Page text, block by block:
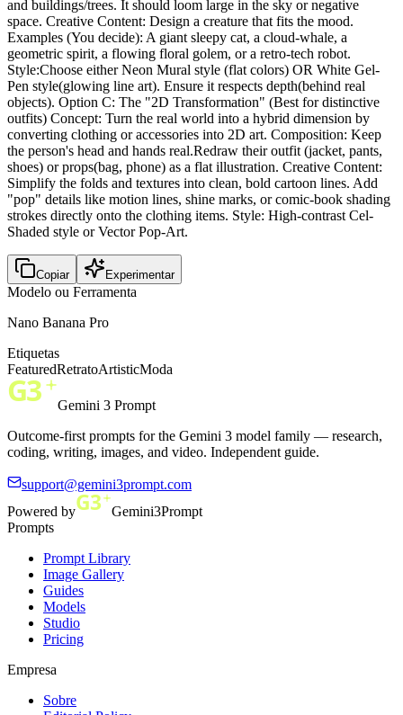
and buildings/trees. It should loom large in the sky or negative
space. Creative Content: Design a creature that fits the mood.
Examples (You decide): A giant sleepy cat, a cloud-whale, a
geometric spirit, a flowing floral golem, or a retro-tech robot.
Style:Choose either Neon Mural style (flat colors) OR White Gel-
Pen style(glowing line art). Ensure it respects depth(behind real
objects). Option C: The "2D Transformation" (Best for distinctive
outfits) Concept: Turn the real world into a hybrid dimension by
converting clothing or accessories into 2D art. Composition: Keep
the person's head and hands real.Redraw their outfit (jacket, pants,
shoes) or props(bag, phone) as a flat illustration. Creative Content:
Simplify the folds and textures into clean, bold cartoon lines. Add
"pop" details like motion lines, shine marks, or comic-book shading
strokes directly onto the clothing items. Style: High-contrast Cel-
Shaded style or Vector Pop-Art.
Copiar Experimentar
Modelo ou Ferramenta
Nano Banana Pro
Etiquetas
FeaturedRetratoArtisticModa
Gemini 3 Prompt
Outcome-first prompts for the Gemini 3 model family — research,
coding, writing, images, and video. Independent guide.
support@gemini3prompt.com
Powered by
Gemini3Prompt
Prompts
Prompt Library
Image Gallery
Guides
Models
Studio
Pricing
Empresa
Sobre